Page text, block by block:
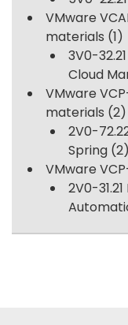
VMware
materials (1)
3V0-
Cloud
VMware
materials (2)
2V0-
Spring (2)
VMware
2V0-